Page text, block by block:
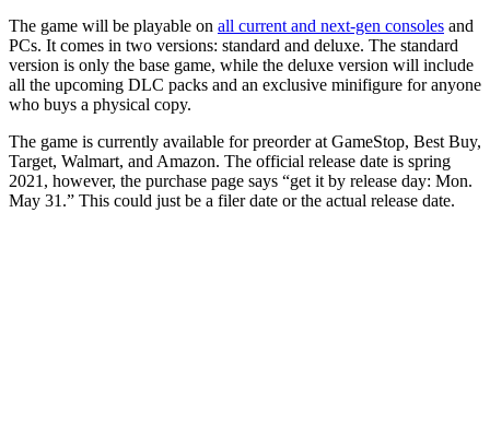
The game will be playable on all current and next-gen consoles and
PCs. It comes in two versions: standard and deluxe. The standard
version is only the base game, while the deluxe version will include
all the upcoming DLC packs and an exclusive minifigure for anyone
who buys a physical copy.
The game is currently available for preorder at GameStop, Best Buy,
Target, Walmart, and Amazon. The official release date is spring
2021, however, the purchase page says “get it by release day: Mon.
May 31.” This could just be a filer date or the actual release date.